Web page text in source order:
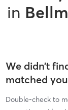
in
We didn’t
matched
Double-check to